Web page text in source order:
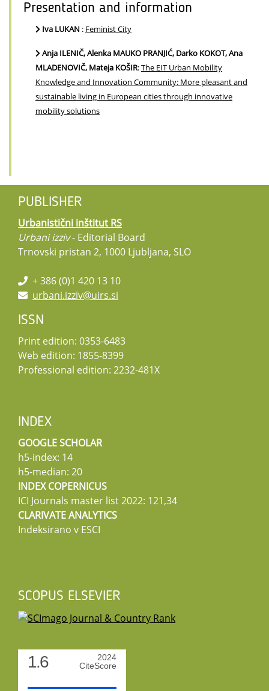
Presentation and information
Iva LUKAN : Feminist City
Anja ILENIČ, Alenka MAUKO PRANJIĆ, Darko KOKOT, Ana
MLADENOVIČ, Mateja KOŠIR:The EIT Urban Mobility
Knowledge and Innovation Community: More pleasant and
sustainable living in European cities through innovative
mobility solutions
PUBLISHER
Urbanistični inštitut RS
Urbani izziv- Editorial Board
Trnovski pristan 2, 1000 Ljubljana, SLO
+ 386 (0)1 420 13 10
urbani.izziv@uirs.si
ISSN
Print edition: 0353-6483
Web edition: 1855-8399
Professional edition: 2232-481X
INDEX
GOOGLE SCHOLAR
h5-index: 14
h5-median: 20
INDEX COPERNICUS
ICI Journals master list 2022: 121,34
CLARIVATE ANALYTICS
Indeksirano v ESCI
SCOPUS ELSEVIER
1.6
2024
CiteScore